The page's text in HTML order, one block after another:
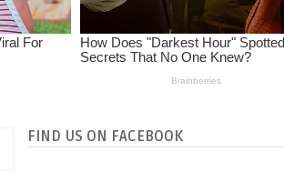
FIND US ON FACEBOOK